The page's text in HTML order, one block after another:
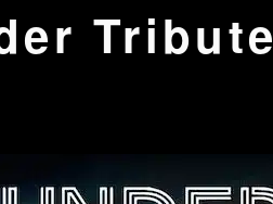
Tribute